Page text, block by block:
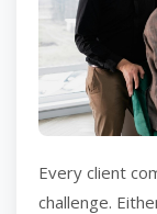
Every client
challenge.